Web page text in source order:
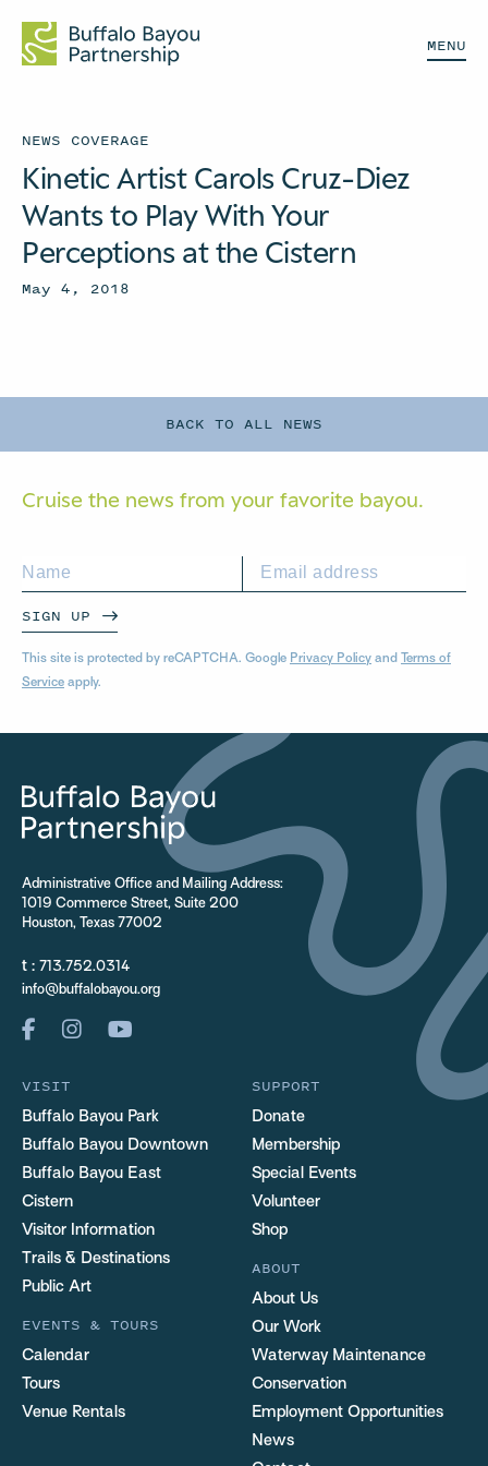
MENU
BACK TO ALL NEWS
NEWS COVERAGE
Kinetic Artist Carols Cruz-Diez
Wants to Play With Your
Perceptions at the Cistern
May 4, 2018
Cruise the news from your favorite bayou.
SIGN UP
This site is protected by reCAPTCHA. Google Privacy Policy and Terms of
Service apply.
Administrative Office and Mailing Address:
1019 Commerce Street, Suite 200
Houston, Texas 77002
t : 713.752.0314
info@buffalobayou.org
VISIT
Buffalo Bayou Park
Buffalo Bayou Downtown
Buffalo Bayou East
Cistern
Visitor Information
Trails & Destinations
Public Art
EVENTS & TOURS
Calendar
Tours
Venue Rentals
SUPPORT
Donate
Membership
Special Events
Volunteer
Shop
ABOUT
About Us
Our Work
Waterway Maintenance
Conservation
Employment Opportunities
News